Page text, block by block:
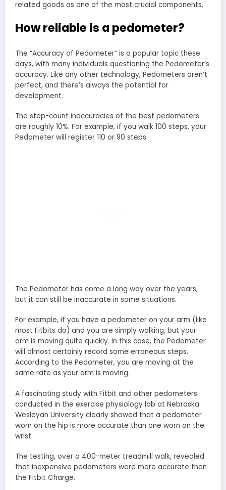
related goods as one of the most crucial components.
How reliable is a pedometer?
The “Accuracy of Pedometer” is a popular topic these
days, with many individuals questioning the Pedometer’s
accuracy. Like any other technology, Pedometers aren’t
perfect, and there’s always the potential for
development.
The step-count inaccuracies of the best pedometers
are roughly 10%. For example, if you walk 100 steps, your
Pedometer will register 110 or 90 steps.
The Pedometer has come a long way over the years,
but it can still be inaccurate in some situations.
For example, if you have a pedometer on your arm (like
most Fitbits do) and you are simply walking, but your
arm is moving quite quickly. In this case, the Pedometer
will almost certainly record some erroneous steps.
According to the Pedometer, you are moving at the
same rate as your arm is moving.
A fascinating study with Fitbit and other pedometers
conducted in the exercise physiology lab at Nebraska
Wesleyan University clearly showed that a pedometer
worn on the hip is more accurate than one worn on the
wrist.
The testing, over a 400-meter treadmill walk, revealed
that inexpensive pedometers were more accurate than
the Fitbit Charge.